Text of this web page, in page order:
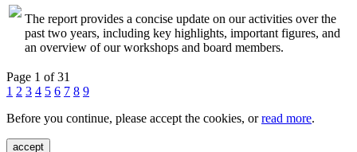
The report provides a concise update on our activities over the
past two years, including key highlights, important figures, and
an overview of our workshops and board members.
Page 1 of 31
1 2 3 4 5 6 7 8 9
Before you continue, please accept the cookies, orread more.
accept